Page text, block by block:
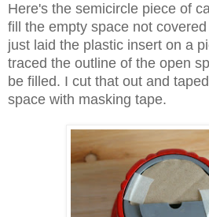
Here's the semicircle piece of
fill the empty space not
just laid the plastic insert on a
traced the outline of the open
be filled. I cut that out and
space with masking tape.